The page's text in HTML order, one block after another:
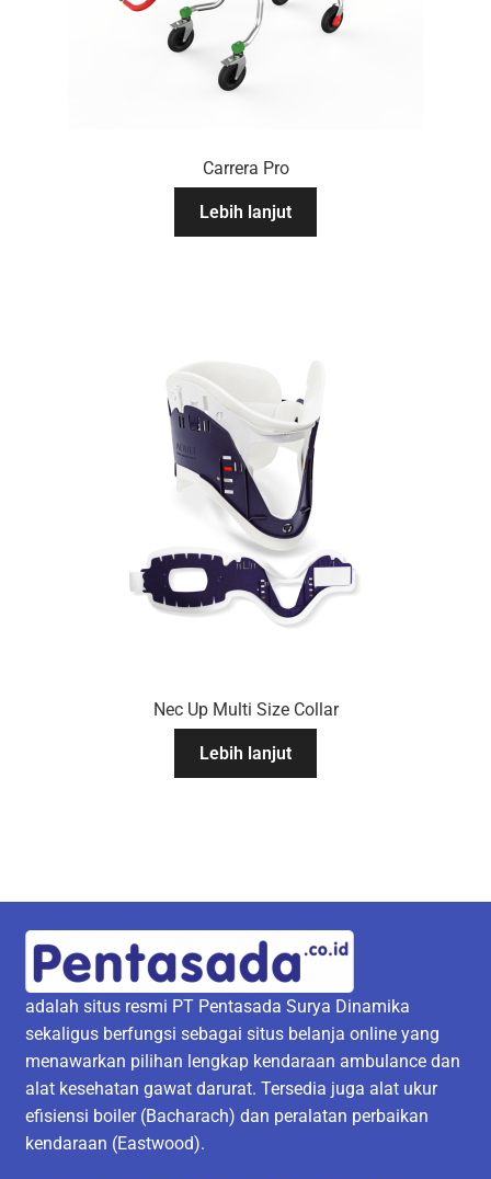
Carrera Pro
Lebih lanjut
Nec Up Multi Size Collar
Lebih lanjut
adalah situs resmi PT Pentasada Surya Dinamika
sekaligus berfungsi sebagai situs belanja online yang
menawarkan pilihan lengkap kendaraan ambulance dan
alat kesehatan gawat darurat. Tersedia juga alat ukur
efisiensi boiler (Bacharach) dan peralatan perbaikan
kendaraan (Eastwood).